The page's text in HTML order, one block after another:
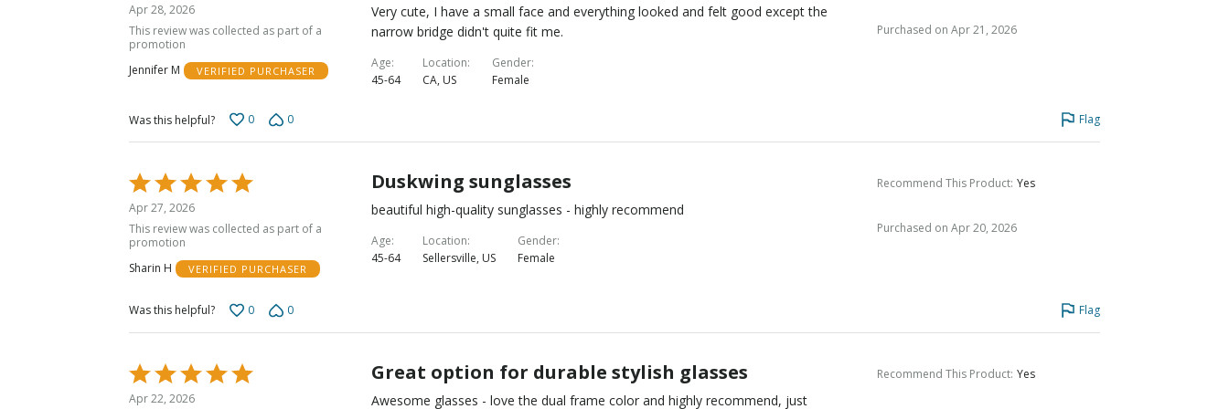
out
of
5
Apr 28, 2026
This review was collected as part of a
promotion
Jennifer M
VERIFIED PURCHASER
Very cute, I have a small face and everything looked and felt good except the
narrow bridge didn't quite fit me.
Age
45-64
Location
CA, US
Gender
Female
Purchased on Apr 21, 2026
Was this helpful? 0 0 Flag
Rated
5
out
of
5
Apr 27, 2026
This review was collected as part of a
promotion
Sharin H
VERIFIED PURCHASER
Duskwing sunglasses
beautiful high-quality sunglasses - highly recommend
Age
45-64
Location
Sellersville, US
Gender
Female
Recommend This Product: Yes
Purchased on Apr 20, 2026
Was this helpful? 0 0 Flag
Rated
5
Apr 22, 2026
Great option for durable stylish glasses
Awesome glasses - love the dual frame color and highly recommend, just
Recommend This Product: Yes